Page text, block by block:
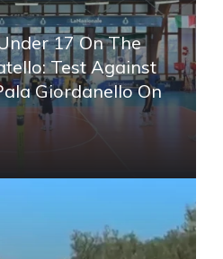
17 On The
Test Against
Giordanello On